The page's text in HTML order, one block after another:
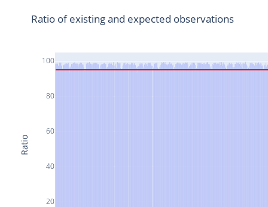
20
40
60
80
100
Ratio of existing and expected observations
Ratio